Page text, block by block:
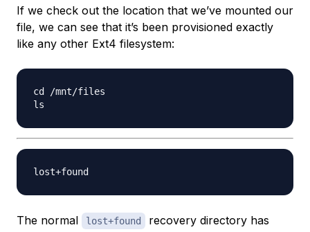
If we check out the location that we’ve mounted our
file, we can see that it’s been provisioned exactly
like any other Ext4 filesystem:
cd /mnt/files
The normal lost+found
recovery directory has